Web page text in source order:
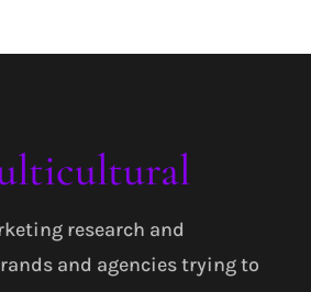
research and
and agencies trying to